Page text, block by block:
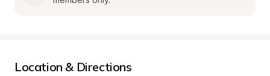
Location & Directions